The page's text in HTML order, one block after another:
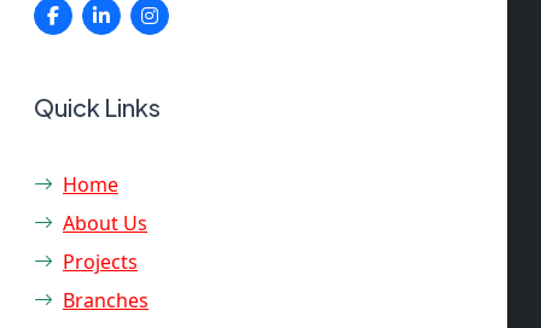
Quick Links
Home
About Us
Projects
Branches